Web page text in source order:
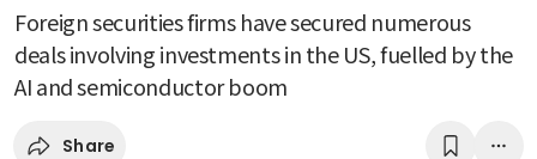
Foreign securities firms have secured numerous
deals involving investments in the US, fuelled by the
AI and semiconductor boom
Share